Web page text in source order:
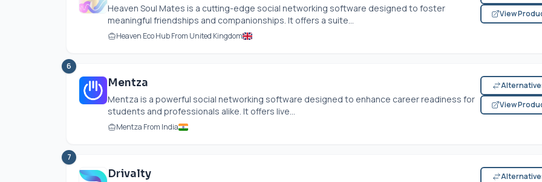
Heaven Soul Mates is a cutting-edge social networking software designed to foster
meaningful friendships and companionships. It offers a suite...
Heaven Eco Hub From United Kingdom
View
6
Mentza
Mentza is a powerful social networking software designed to enhance career readiness for
students and professionals alike. It offers live...
Mentza From India
View
7
Drivalty